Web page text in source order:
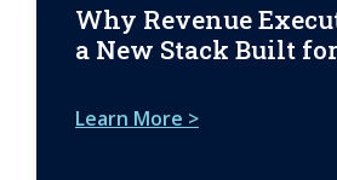
Why Revenue
a New Stack Built
Learn More >